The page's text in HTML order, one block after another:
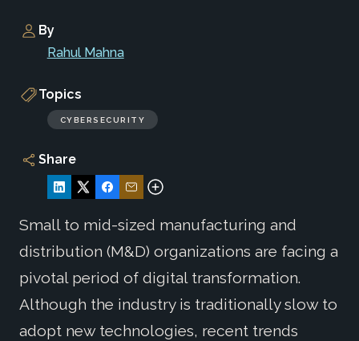
By
Rahul Mahna
Topics
CYBERSECURITY
Share
Small to mid-sized manufacturing and
distribution (M&D) organizations are facing a
pivotal period of digital transformation.
Although the industry is traditionally slow to
adopt new technologies, recent trends